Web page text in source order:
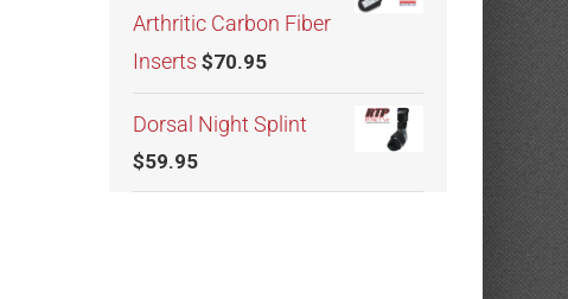
Arthritic Carbon Fiber
Inserts $70.95
Dorsal Night Splint
$59.95